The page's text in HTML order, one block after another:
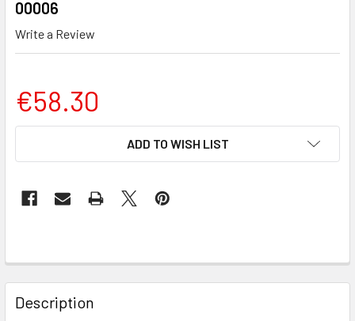
00006
Write a Review
€58.30
ADD TO WISH LIST
FREQUENTLY
BOUGHT
TOGETHER:
Description